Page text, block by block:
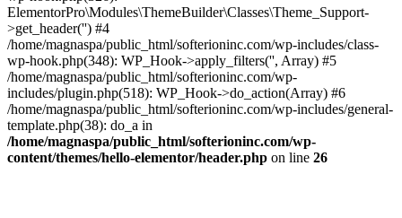
ElementorPro\Modules\ThemeBuilder\Classes\Theme_Support-
>get_header('') #4
/home/magnaspa/public_html/softerioninc.com/wp-includes/class-
wp-hook.php(348): WP_Hook->apply_filters('', Array) #5
/home/magnaspa/public_html/softerioninc.com/wp-
includes/plugin.php(518): WP_Hook->do_action(Array) #6
/home/magnaspa/public_html/softerioninc.com/wp-includes/general-
template.php(38): do_a in
/home/magnaspa/public_html/softerioninc.com/wp-
content/themes/hello-elementor/header.php on line 26